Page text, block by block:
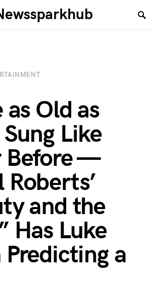
as Old as
Like
Before —
and the
Has Luke
Predicting a